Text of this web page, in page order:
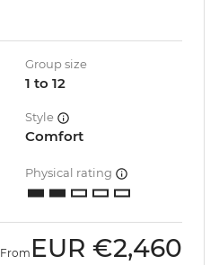
Group size
1 to 12
Style
Comfort
Physical rating
From EUR €2,460